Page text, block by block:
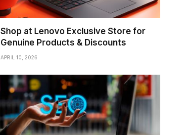
Shop at Lenovo Exclusive Store for
Genuine Products & Discounts
APRIL 10, 2026